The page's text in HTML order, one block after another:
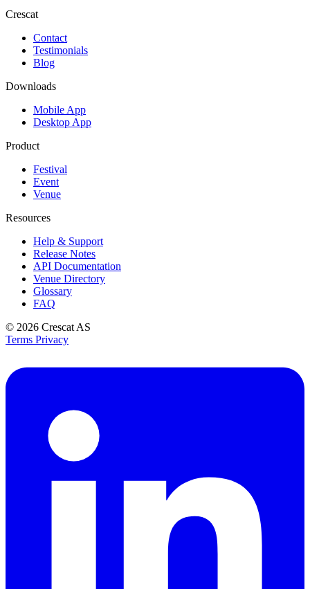
Crescat
Contact
Testimonials
Blog
Downloads
Mobile App
Desktop App
Product
Festival
Event
Venue
Resources
Help & Support
Release Notes
API Documentation
Venue Directory
Glossary
FAQ
© 2026 Crescat AS
Terms Privacy